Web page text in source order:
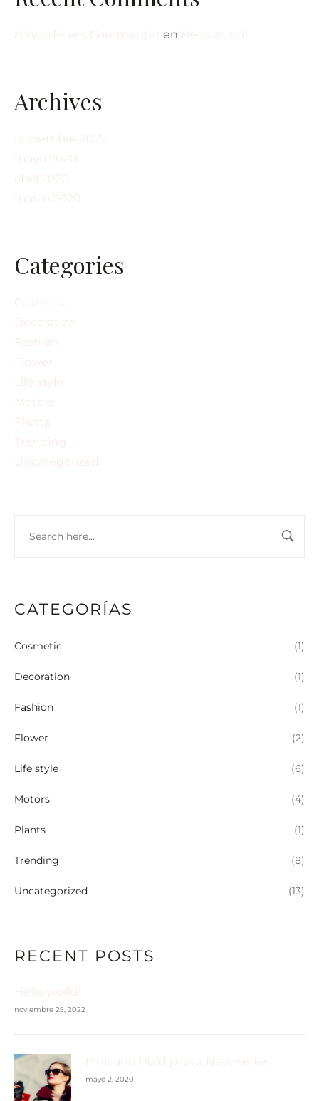
A WordPress Commenter en Hello world!
Archives
noviembre 2022
mayo 2020
abril 2020
marzo 2020
Categories
Cosmetic
Decoration
Fashion
Flower
Life style
Motors
Plants
Trending
Uncategorized
CATEGORÍAS
Cosmetic (1)
Decoration (1)
Fashion (1)
Flower (2)
Life style (6)
Motors (4)
Plants (1)
Trending (8)
Uncategorized (13)
RECENT POSTS
Hello world!
noviembre 25, 2022
Pink and Plaid plus a New Series
mayo 2, 2020